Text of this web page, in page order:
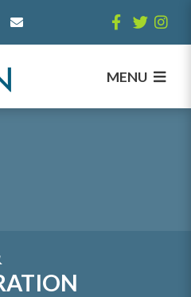
contents in our
MENU